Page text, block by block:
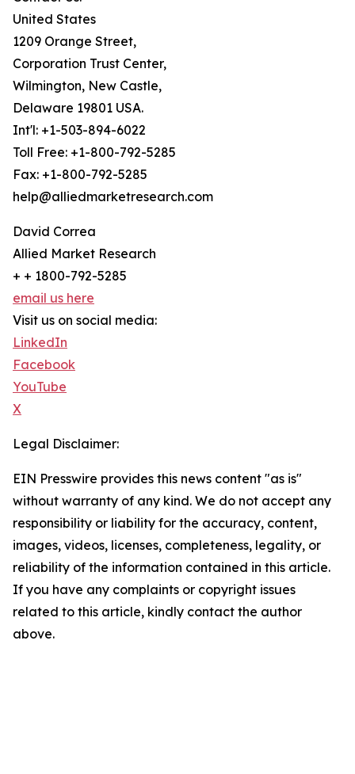
United States
1209 Orange Street,
Corporation Trust Center,
Wilmington, New Castle,
Delaware 19801 USA.
Int'l: +1-503-894-6022
Toll Free: +1-800-792-5285
Fax: +1-800-792-5285
help@alliedmarketresearch.com
David Correa
Allied Market Research
+ + 1800-792-5285
email us here
Visit us on social media:
LinkedIn
Facebook
YouTube
X
Legal Disclaimer:
EIN Presswire provides this news content "as is"
without warranty of any kind. We do not accept any
responsibility or liability for the accuracy, content,
images, videos, licenses, completeness, legality, or
reliability of the information contained in this article.
If you have any complaints or copyright issues
related to this article, kindly contact the author
above.